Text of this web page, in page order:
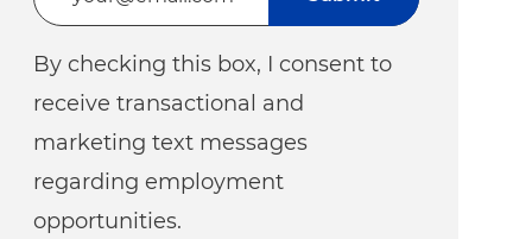
By checking this box, I consent to
receive transactional and
marketing text messages
regarding employment
opportunities.